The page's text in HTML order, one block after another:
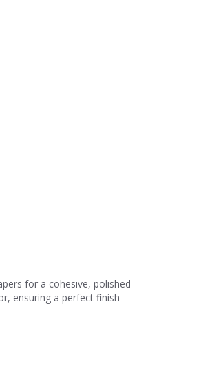
for a cohesive, polished
ensuring a perfect finish